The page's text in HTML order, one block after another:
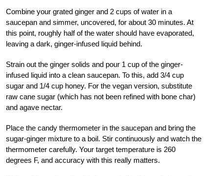
Combine your grated ginger and 2 cups of water in a
saucepan and simmer, uncovered, for about 30 minutes. At
this point, roughly half of the water should have evaporated,
leaving a dark, ginger-infused liquid behind.
Strain out the ginger solids and pour 1 cup of the ginger-
infused liquid into a clean saucepan. To this, add 3/4 cup
sugar and 1/4 cup honey. For the vegan version, substitute
raw cane sugar (which has not been refined with bone char)
and agave nectar.
Place the candy thermometer in the saucepan and bring the
sugar-ginger mixture to a boil. Stir continuously and watch the
thermometer carefully. Your target temperature is 260
degrees F, and accuracy with this really matters.